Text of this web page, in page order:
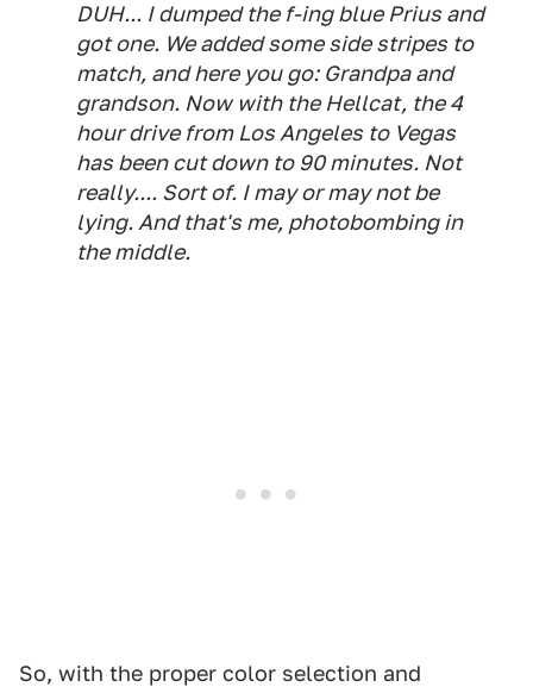
DUH... I dumped the f-ing blue Prius and
got one. We added some side stripes to
match, and here you go: Grandpa and
grandson. Now with the Hellcat, the 4
hour drive from Los Angeles to Vegas
has been cut down to 90 minutes. Not
really.... Sort of. I may or may not be
lying. And that's me, photobombing in
the middle.
So, with the proper color selection and